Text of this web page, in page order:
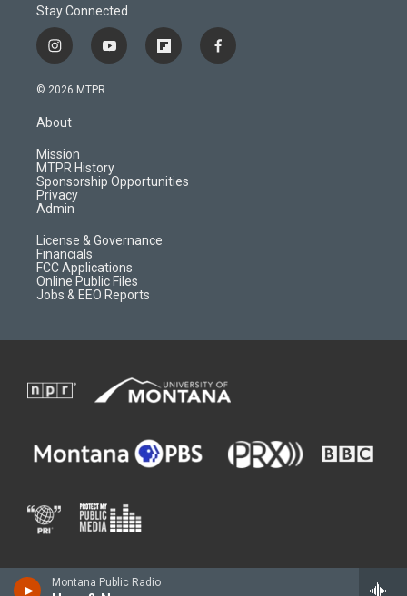
Montana Public Radio
Stay Connected
i
n
s
a
g
r
a
m
y
o
f
l
d
f
a
© 2026 MTPR
About
Mission
MTPR History
Sponsorship Opportunities
Privacy
Admin
License & Governance
Financials
FCC Applications
Online Public Files
Jobs & EEO Reports